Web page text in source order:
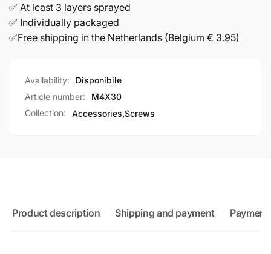
✅ At least 3 layers sprayed
✅ Individually packaged
✅Free shipping in the Netherlands (Belgium € 3.95)
Availability:
Disponibile
Article number:
M4X30
Collection:
Accessories,Screws
Product description Shipping and payment